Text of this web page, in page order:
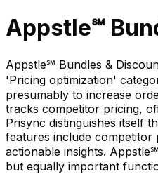
Appstle℠
Appstle℠ Bundles &
'Pricing optimization'
presumably to increase
tracks competitor pricing,
Prisync distinguishes itself
features include competitor
actionable insights.
but equally important